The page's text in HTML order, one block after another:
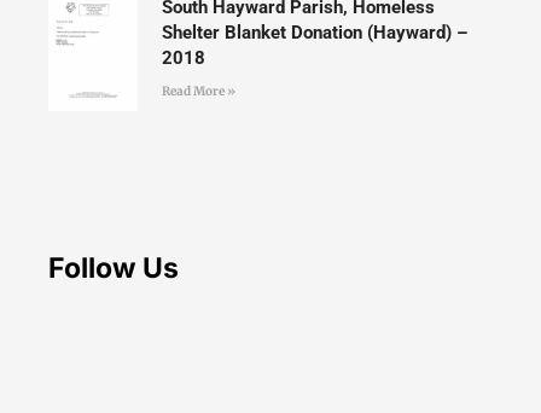
South Hayward Parish, Homeless
Shelter Blanket Donation (Hayward) –
2018
Read More »
Follow Us